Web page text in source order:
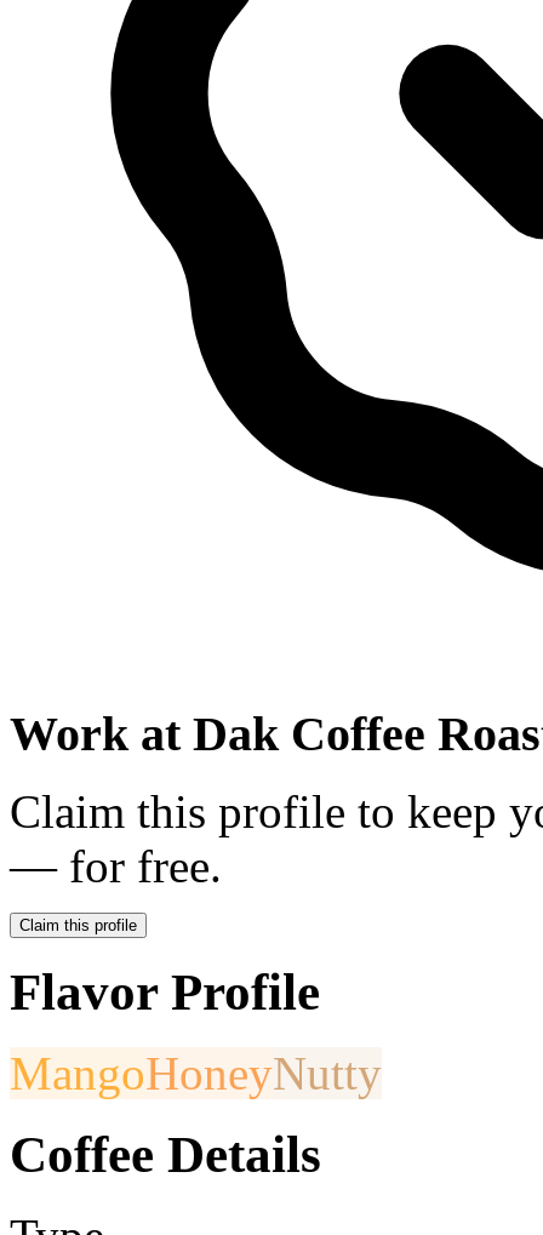
Work at Dak Coffee
Claim this profile to keep
— for free.
Claim this profile
Flavor Profile
MangoHoneyNutty
Coffee Details